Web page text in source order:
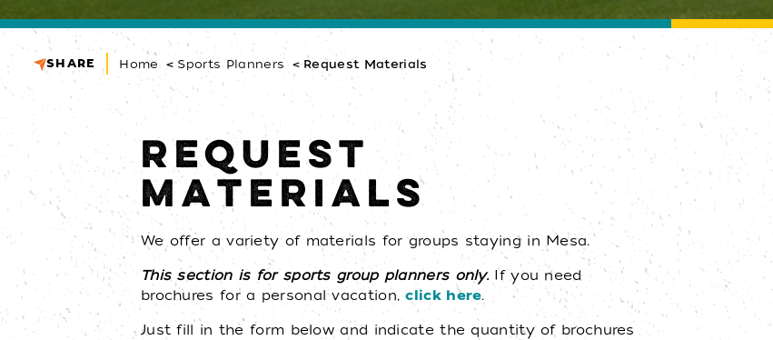
SHARE Home Sports Planners Request Materials
REQUEST
MATERIALS
We offer a variety of materials for groups staying in Mesa.
This section is for sports group planners only. If you need
brochures for a personal vacation,click here.
Just fill in the form below and indicate the quantity of brochures